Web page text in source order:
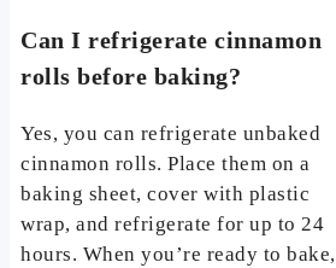
Can I refrigerate cinnamon
rolls before baking?
Yes, you can refrigerate unbaked
cinnamon rolls. Place them on a
baking sheet, cover with plastic
wrap, and refrigerate for up to 24
hours. When you’re ready to bake,